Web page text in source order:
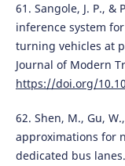
61. Sangole, J. P., &
inference system
turning vehicles at
Journal of Modern
https://doi.org/
62. Shen, M., Gu,
approximations for
dedicated bus